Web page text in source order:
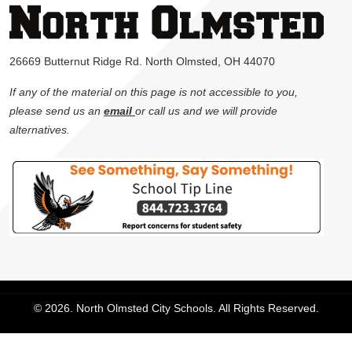
26669 Butternut Ridge Rd. North Olmsted, OH 44070
If any of the material on this page is not accessible to you,
please send us an email or call us and we will provide
alternatives.
© 2026. North Olmsted City Schools. All Rights Reserved.